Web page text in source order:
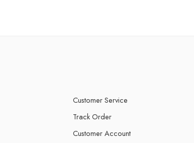
Customer Service
Track Order
Customer Account